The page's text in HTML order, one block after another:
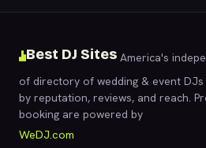
Best DJ Sites America's
of directory of wedding & event
by reputation, reviews, and reach.
booking are powered by
WeDJ.com